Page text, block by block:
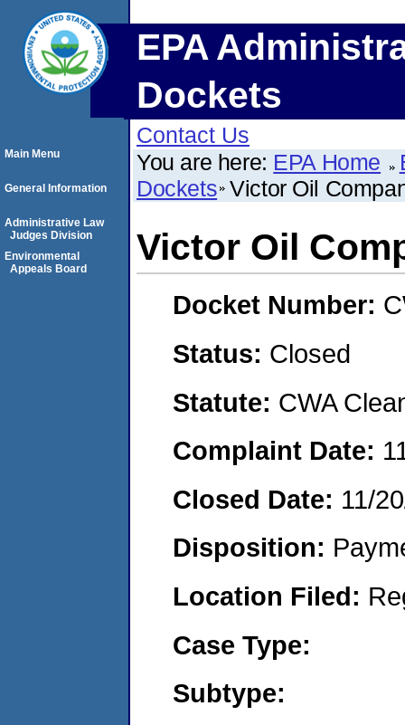
EPA
Dockets
Contact Us
You are here: EPA Home
Dockets Victor Oil
Victor Oil
Docket Number:
Status: Closed
Statute: CWA
Complaint Date:
Closed Date: 11/
Disposition:
Location Filed:
Case Type:
Subtype:
Main Menu
General Information
Administrative Law
Judges Division
Environmental
Appeals Board